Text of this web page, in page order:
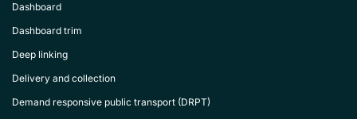
Dashboard
Dashboard trim
Deep linking
Delivery and collection
Demand responsive public transport (DRPT)